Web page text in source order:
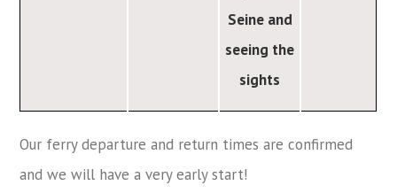
Seine and
seeing the
sights
Our ferry departure and return times are confirmed
and we will have a very early start!